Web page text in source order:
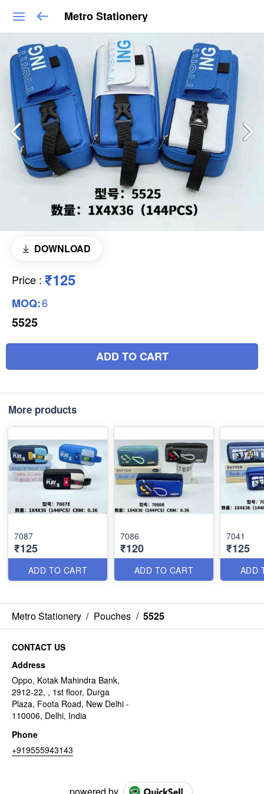
Metro Stationery
DOWNLOAD
Price : ₹125
MOQ:6
5525
ADD TO CART
More products
7087
₹125
ADD TO CART
7086
₹120
ADD TO CART
7041
₹125
ADD
Metro Stationery / Pouches / 5525
CONTACT US
Address
Oppo, Kotak Mahindra Bank,
2912-22, , 1st floor, Durga
Plaza, Foota Road, New Delhi -
110006, Delhi, India
Phone
+919555943143
powered by